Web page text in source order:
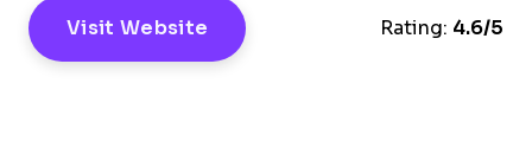
Visit Website Rating: 4.6/5